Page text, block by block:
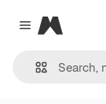
Close menu
Magnific